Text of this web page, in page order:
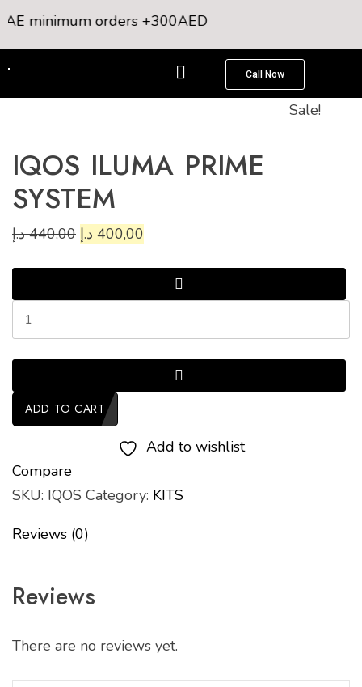
minimum orders +300AED
Call Now
Sale!
IQOS ILUMA PRIME
SYSTEM
440,00 د.إ 400,00 د.إ
ADD TO CART
Add to wishlist
Compare
SKU: IQOS Category: KITS
Reviews (0)
Reviews
There are no reviews yet.